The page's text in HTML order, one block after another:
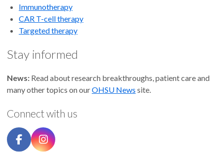
Immunotherapy
CAR T-cell therapy
Targeted therapy
Stay informed
News: Read about research breakthroughs, patient care and
many other topics on ourOHSU News site.
Connect with us